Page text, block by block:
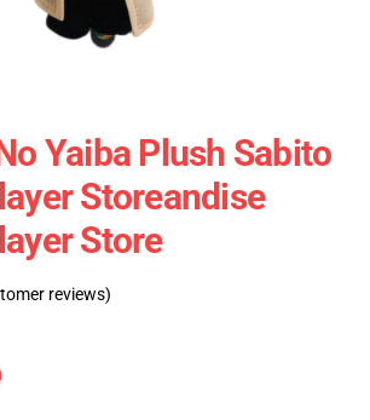
Yaiba Plush Sabito
Storeandise
Store
reviews)